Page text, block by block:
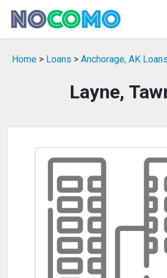
Home > Loans > Anchorage, AK Loans
Layne,